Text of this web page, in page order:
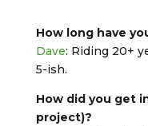
How long have
Dave: Riding 20+
5-ish.
How did you get
project)?